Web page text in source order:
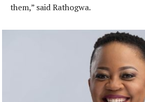
them,” said Rathogwa.